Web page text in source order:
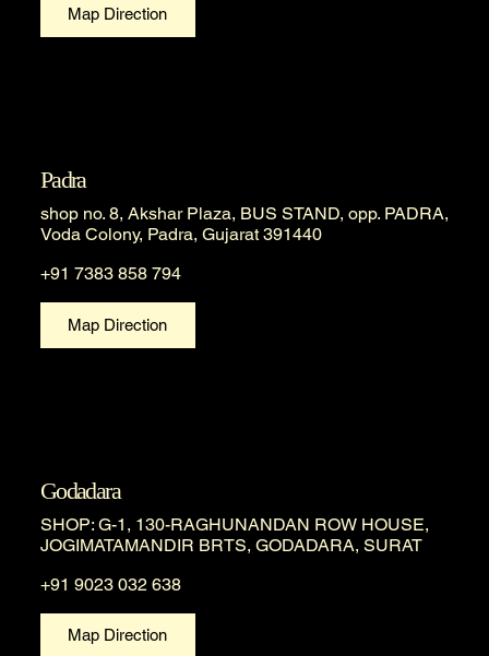
Map Direction
Padra
shop no. 8, Akshar Plaza, BUS STAND, opp. PADRA,
Voda Colony, Padra, Gujarat 391440
+91 7383 858 794
Map Direction
Godadara
SHOP: G-1, 130-RAGHUNANDAN ROW HOUSE,
JOGIMATAMANDIR BRTS, GODADARA, SURAT
+91 9023 032 638
Map Direction